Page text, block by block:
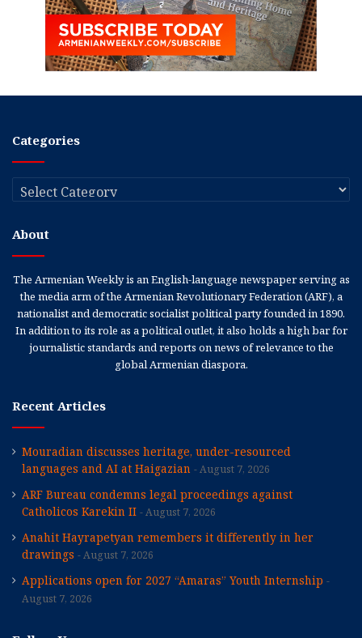
Categories
Categories
About
The Armenian Weekly is an English-language newspaper serving as
the media arm of the Armenian Revolutionary Federation (ARF), a
nationalist and democratic socialist political party founded in 1890.
In addition to its role as a political outlet, it also holds a high bar for
journalistic standards and reports on news of relevance to the
global Armenian diaspora.
Recent Articles
Mouradian discusses heritage, under-resourced
languages and AI at Haigazian
August 7, 2026
ARF Bureau condemns legal proceedings against
Catholicos Karekin II
August 7, 2026
Anahit Hayrapetyan remembers it differently in her
drawings
August 7, 2026
Applications open for 2027 “Amaras” Youth Internship
August 7, 2026